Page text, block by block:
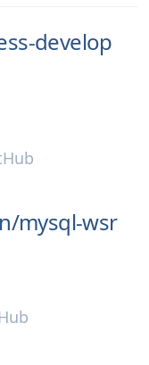
develop
mysql-wsr